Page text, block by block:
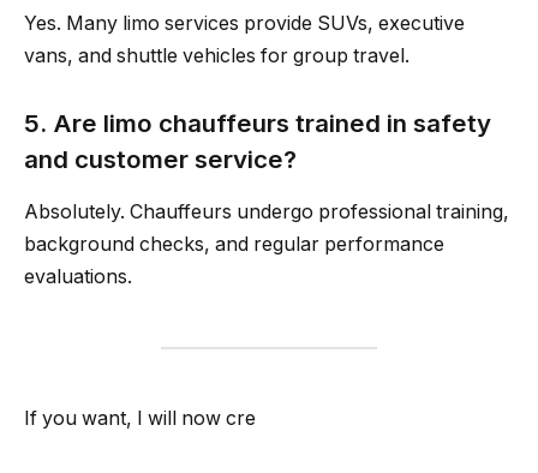
Yes. Many limo services provide SUVs, executive
vans, and shuttle vehicles for group travel.
5. Are limo chauffeurs trained in safety
and customer service?
Absolutely. Chauffeurs undergo professional training,
background checks, and regular performance
evaluations.
If you want, I will now cre